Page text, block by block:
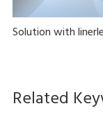
Solution with
Related